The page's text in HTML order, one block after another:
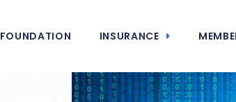
FOUNDATION INSURANCE